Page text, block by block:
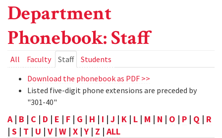
Department
Phonebook: Staff
Primary
tabs
All Faculty Staff(active
tab)
Students
Download the phonebook as PDF >>
Listed five-digit phone extensions are preceded by
"301-40"
A| B | C | D | E | F | G | H | I | J | K | L | M | N | O | P | Q | R
| S | T | U | V | W | X |Y | Z | ALL